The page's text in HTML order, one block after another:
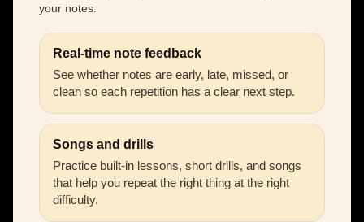
your notes.
Real-time note feedback
See whether notes are early, late, missed, or
clean so each repetition has a clear next step.
Songs and drills
Practice built-in lessons, short drills, and songs
that help you repeat the right thing at the right
difficulty.